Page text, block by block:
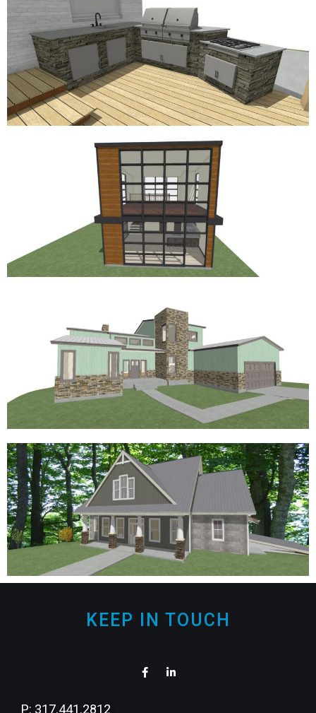
KEEP IN TOUCH
P: 317.441.2812